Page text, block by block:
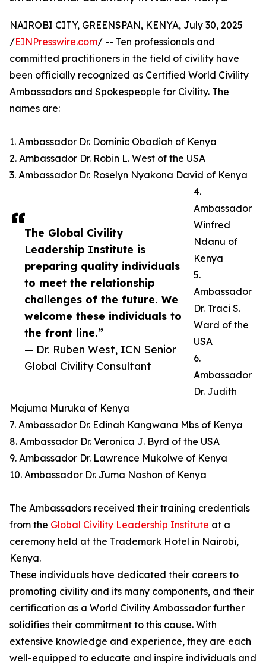
The Global Civility
Leadership Institute is
preparing quality individuals
to meet the relationship
challenges of the future. We
welcome these individuals to
the front line.”
— Dr. Ruben West, ICN Senior
Global Civility Consultant
NAIROBI CITY, GREENSPAN, KENYA, July 30, 2025
/EINPresswire.com/ -- Ten professionals and
committed practitioners in the field of civility have
been officially recognized as Certified World Civility
Ambassadors and Spokespeople for Civility. The
names are:
1. Ambassador Dr. Dominic Obadiah of Kenya
2. Ambassador Dr. Robin L. West of the USA
3. Ambassador Dr. Roselyn Nyakona David of Kenya
4.
Ambassador
Winfred
Ndanu of
Kenya
5.
Ambassador
Dr. Traci S.
Ward of the
USA
6.
Ambassador
Dr. Judith
Majuma Muruka of Kenya
7. Ambassador Dr. Edinah Kangwana Mbs of Kenya
8. Ambassador Dr. Veronica J. Byrd of the USA
9. Ambassador Dr. Lawrence Mukolwe of Kenya
10. Ambassador Dr. Juma Nashon of Kenya
The Ambassadors received their training credentials
from the Global Civility Leadership Institute at a
ceremony held at the Trademark Hotel in Nairobi,
Kenya.
These individuals have dedicated their careers to
promoting civility and its many components, and their
certification as a World Civility Ambassador further
solidifies their commitment to this cause. With
extensive knowledge and experience, they are each
well-equipped to educate and inspire individuals and